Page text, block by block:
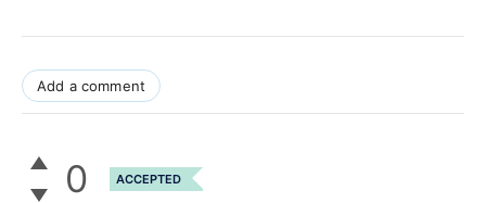
Add a comment
0 ACCEPTED